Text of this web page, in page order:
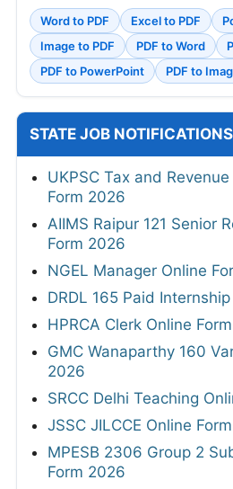
Word to PDF Excel to PDF
Image to PDF
PDF to Word
PDF to PowerPoint
PDF to
STATE JOB NOTIFICATIONS
UKPSC Tax and
Form 2026
AIIMS Raipur 121 Senior
Form 2026
NGEL Manager Online
DRDL 165 Paid
HPRCA Clerk Online
GMC Wanaparthy 160
2026
SRCC Delhi Teaching
JSSC JILCCE Online
MPESB 2306 Group 2
Form 2026